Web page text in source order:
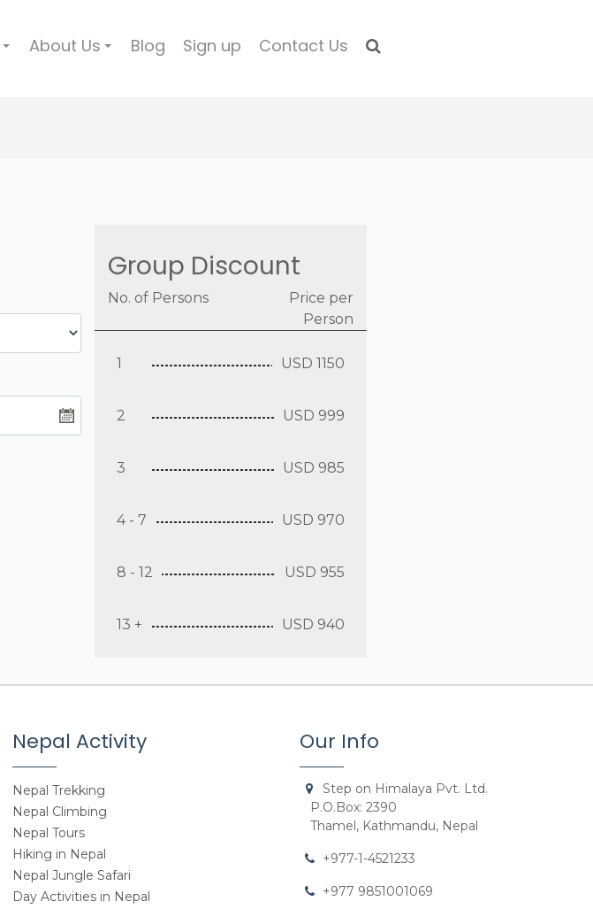
About Us Blog Sign up Contact Us
Group Discount
No. of Persons
Price per
Person
1 USD 1150
2 USD 999
3 USD 985
4 - 7 USD 970
8 - 12 USD 955
13 + USD 940
Nepal Activity
Nepal Trekking
Nepal Climbing
Nepal Tours
Hiking in Nepal
Nepal Jungle Safari
Day Activities in Nepal
Our Info
Step on Himalaya Pvt. Ltd.
P.O.Box: 2390
Thamel, Kathmandu, Nepal
+977-1-4521233
+977 9851001069